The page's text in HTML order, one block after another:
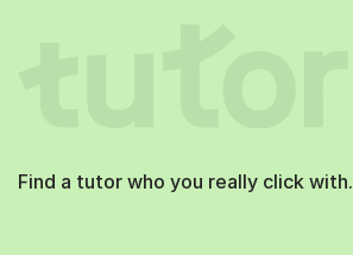
Find a tutor who you really click with.